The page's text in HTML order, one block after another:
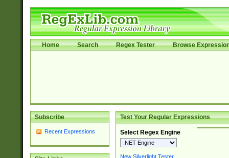
Home Search Regex Tester Browse
Subscribe
Recent Expressions
Test Your Regular Expressions
Select Regex Engine
New Silverlight Tester